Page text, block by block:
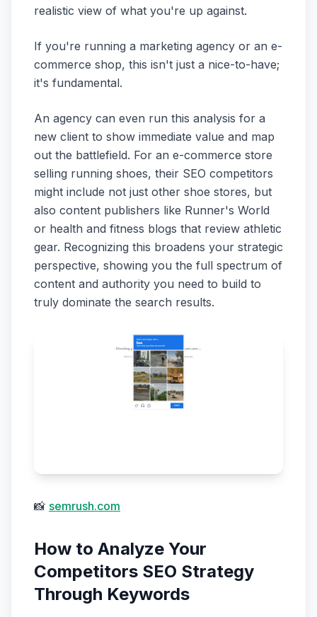
realistic view of what you're up against.
If you're running a marketing agency or an e-
commerce shop, this isn't just a nice-to-have;
it's fundamental.
An agency can even run this analysis for a
new client to show immediate value and map
out the battlefield. For an e-commerce store
selling running shoes, their SEO competitors
might include not just other shoe stores, but
also content publishers like Runner's World
or health and fitness blogs that review athletic
gear. Recognizing this broadens your strategic
perspective, showing you the full spectrum of
content and authority you need to build to
truly dominate the search results.
📸 semrush.com
How to Analyze Your
Competitors SEO Strategy
Through Keywords